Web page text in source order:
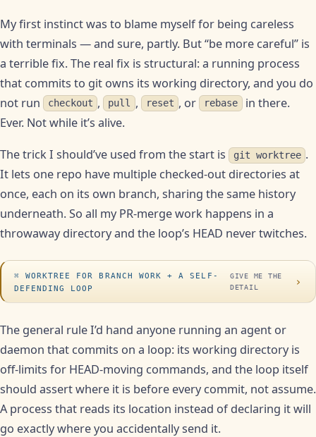
My first instinct was to blame myself for being careless
with terminals — and sure, partly. But “be more careful” is
a terrible fix. The real fix is structural: a running process
that commits to git owns its working directory, and you do
not run
checkout , pull , reset , or rebase in there.
Ever. Not while it’s alive.
The trick I should’ve used from the start is git worktree .
It lets one repo have multiple checked-out directories at
once, each on its own branch, sharing the same history
underneath. So all my PR-merge work happens in a
throwaway directory and the loop’s HEAD never twitches.
WORKTREE FOR BRANCH WORK + A SELF-
DEFENDING LOOP
GIVE ME THE
DETAIL
›
The general rule I’d hand anyone running an agent or
daemon that commits on a loop: its working directory is
off-limits for HEAD-moving commands, and the loop itself
should assert where it is before every commit, not assume.
A process that reads its location instead of declaring it will
go exactly where you accidentally send it.